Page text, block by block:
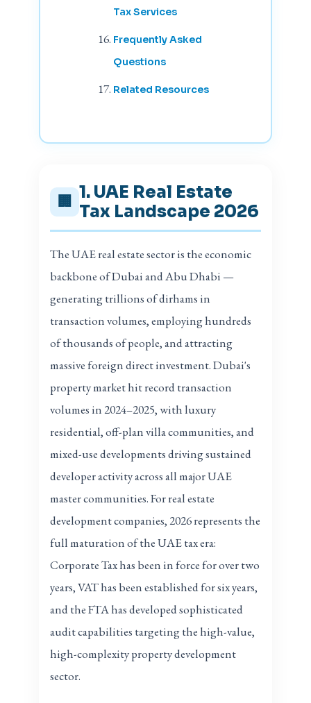
Tax Services
Frequently Asked
Questions
Related Resources
🏢 1. UAE Real Estate
Tax Landscape 2026
The UAE real estate sector is the economic
backbone of Dubai and Abu Dhabi —
generating trillions of dirhams in
transaction volumes, employing hundreds
of thousands of people, and attracting
massive foreign direct investment. Dubai's
property market hit record transaction
volumes in 2024–2025, with luxury
residential, off-plan villa communities, and
mixed-use developments driving sustained
developer activity across all major UAE
master communities. For real estate
development companies, 2026 represents the
full maturation of the UAE tax era:
Corporate Tax has been in force for over two
years, VAT has been established for six years,
and the FTA has developed sophisticated
audit capabilities targeting the high-value,
high-complexity property development
sector.